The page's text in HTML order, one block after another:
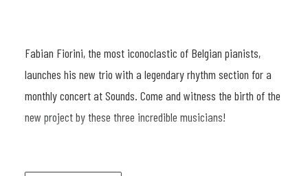
Fabian Fiorini, the most iconoclastic of Belgian pianists,
launches his new trio with a legendary rhythm section for a
monthly concert at Sounds. Come and witness the birth of the
new project by these three incredible musicians!